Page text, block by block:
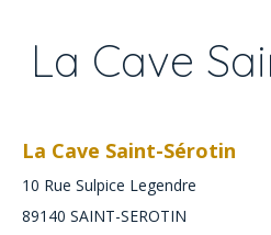
La Cave
La Cave Saint-Sérotin
10 Rue Sulpice Legendre
89140 SAINT-SEROTIN